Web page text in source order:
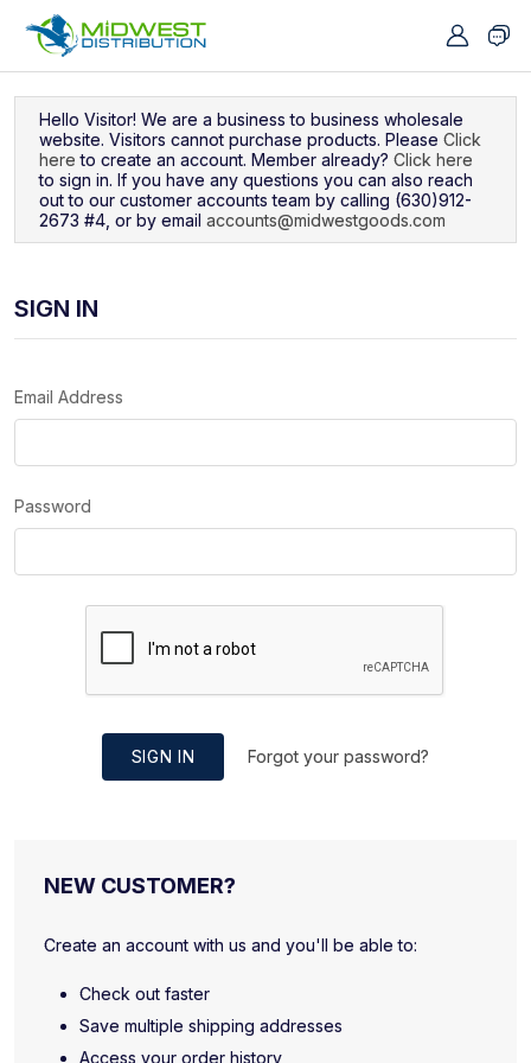
Hello Visitor! We are a business to business wholesale
website. Visitors cannot purchase products. Please Click
here to create an account. Member already? Click here
to sign in. If you have any questions you can also reach
out to our customer accounts team by calling (630)912-
2673 #4, or by email accounts@midwestgoods.com
SIGN IN
Email Address
Password
SIGN IN Forgot your password?
NEW CUSTOMER?
Create an account with us and you'll be able to:
Check out faster
Save multiple shipping addresses
Access your order history
Navigated to Sign In